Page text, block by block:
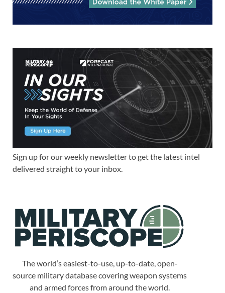
Sign up for our weekly newsletter to get the latest intel
delivered straight to your inbox.
The world’s easiest-to-use, up-to-date, open-
source military database covering weapon systems
and armed forces from around the world.